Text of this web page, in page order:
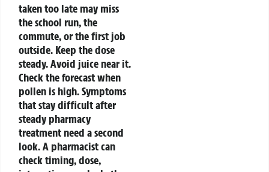
taken too late may miss
the school run, the
commute, or the first job
outside. Keep the dose
steady. Avoid juice near it.
Check the forecast when
pollen is high.Symptoms
that stay difficult after
steady pharmacy
treatment need a second
look. A pharmacist can
check timing, dose,